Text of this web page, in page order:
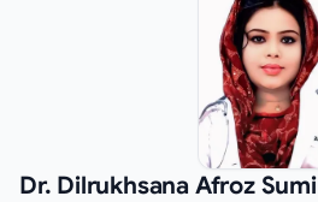
Dr. Dilrukhsana Afroz Sumi